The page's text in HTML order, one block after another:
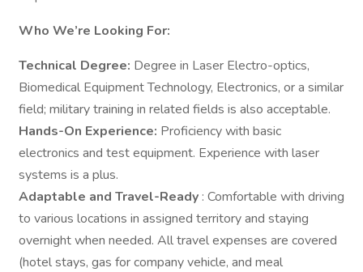
Who We’re Looking For:
Technical Degree: Degree in Laser Electro-optics,
Biomedical Equipment Technology, Electronics, or a similar
field; military training in related fields is also acceptable.
Hands-On Experience: Proficiency with basic
electronics and test equipment. Experience with laser
systems is a plus.
Adaptable and Travel-Ready : Comfortable with driving
to various locations in assigned territory and staying
overnight when needed. All travel expenses are covered
(hotel stays, gas for company vehicle, and meal